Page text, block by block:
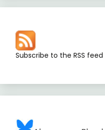
Subscribe to the RSS feed